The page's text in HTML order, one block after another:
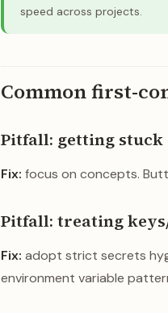
speed across projects.
Common first-
Pitfall: getting stuck
Fix: focus on concepts.
Pitfall: treating
Fix: adopt strict secrets
environment variable